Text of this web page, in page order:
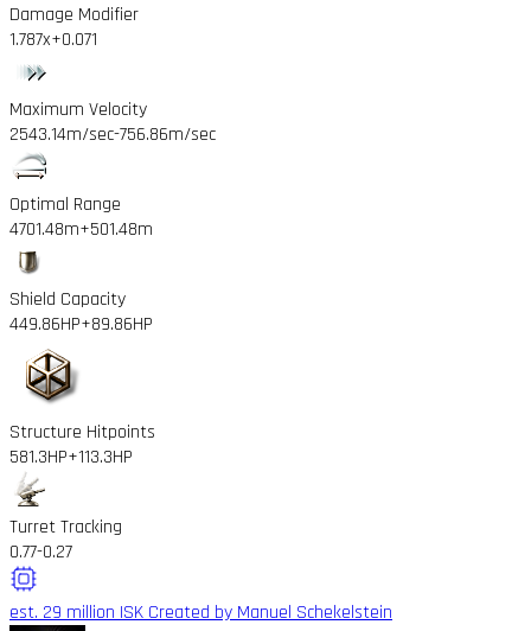
Damage Modifier
1.787x+0.071
Maximum Velocity
2543.14m/sec-756.86m/sec
Optimal Range
4701.48m+501.48m
Shield Capacity
449.86HP+89.86HP
Structure Hitpoints
581.3HP+113.3HP
Turret Tracking
0.77-0.27
est. 29 million ISK Created by Manuel Schekelstein